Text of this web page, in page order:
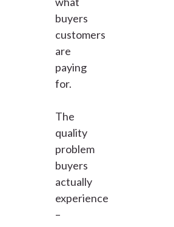
buyers
customers
are
paying
for.
The
quality
problem
buyers
actually
experience
–